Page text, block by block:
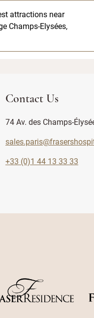
attractions near
Champs-Elysées,
Contact Us
74 Av. des Champs-
+33 (0)1 44 13 33 33